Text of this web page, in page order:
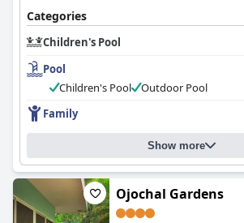
Categories
Children's Pool
Pool
Children's Pool
Outdoor Pool
Family
Show more
Ojochal Gardens